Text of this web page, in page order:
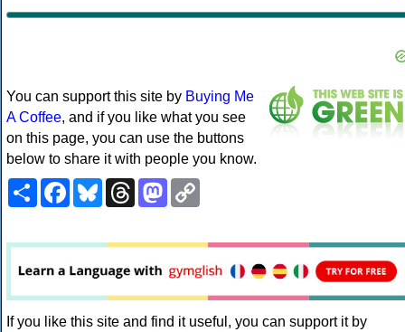
You can support this site by Buying Me
A Coffee, and if you like what you see
on this page, you can use the buttons
below to share it with people you know.
ShareFacebookBlueskyThreadsMastodon
If you like this site and find it useful, you can support it by